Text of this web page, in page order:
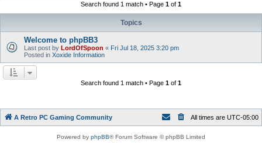
Search found 1 match • Page 1 of 1
Topics
Welcome to phpBB3
Last post by LordOfSpoon « Fri Jul 18, 2025 3:20 pm
Posted in Xoxide Information
Search found 1 match • Page 1 of 1
A Retro PC Gaming Community All times are UTC-05:00
Powered by phpBB® Forum Software © phpBB Limited